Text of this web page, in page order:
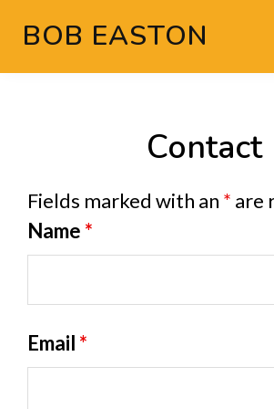
main
footer
BOB EASTON
Contact
Fields marked with an * are
Name *
Email *